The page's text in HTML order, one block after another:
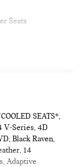
Seats
SEATS*,
V-Series, 4D
Black Raven,
14
Adaptive